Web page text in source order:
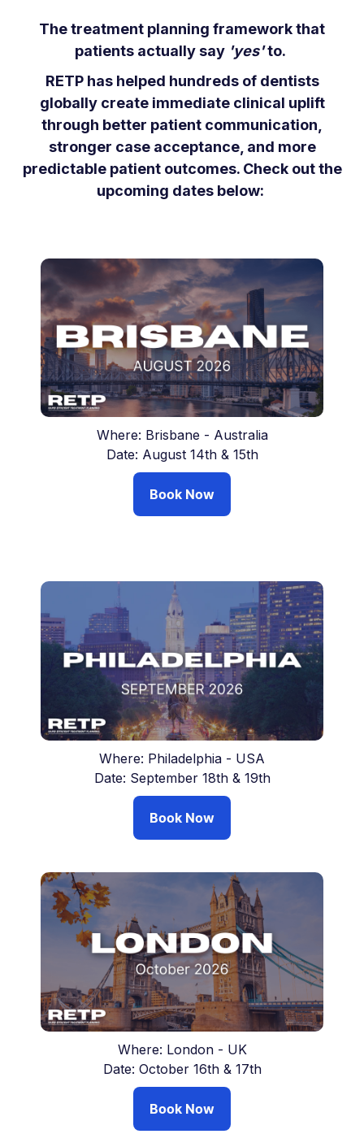
The treatment planning framework that
patients actually say 'yes'to.
RETP has helped hundreds of dentists
globally create immediate clinical uplift
through better patient communication,
stronger case acceptance, and more
predictable patient outcomes. Check out the
upcoming dates below:
Where: Brisbane - Australia
Date: August 14th & 15th
Book Now
Where: Philadelphia - USA
Date: September 18th & 19th
Book Now
Where: London - UK
Date: October 16th & 17th
Book Now